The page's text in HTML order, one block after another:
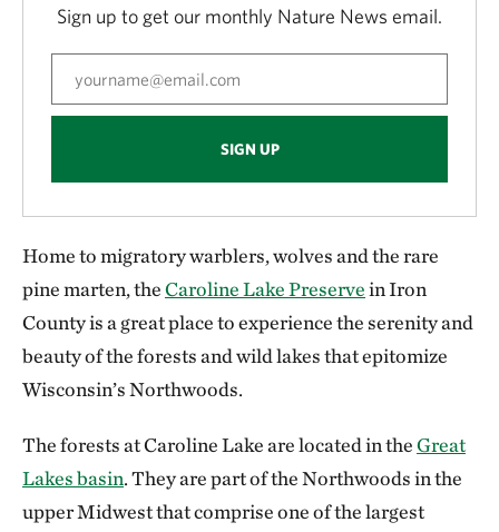
Sign up to get our monthly Nature News email.
SIGN UP
Home to migratory warblers, wolves and the rare
pine marten, theCaroline Lake Preservein Iron
County is a great place to experience the serenity and
beauty of the forests and wild lakes that epitomize
Wisconsin’s Northwoods.
The forests at Caroline Lake are located in theGreat
Lakes basin. They are part of the Northwoods in the
upper Midwest that comprise one of the largest